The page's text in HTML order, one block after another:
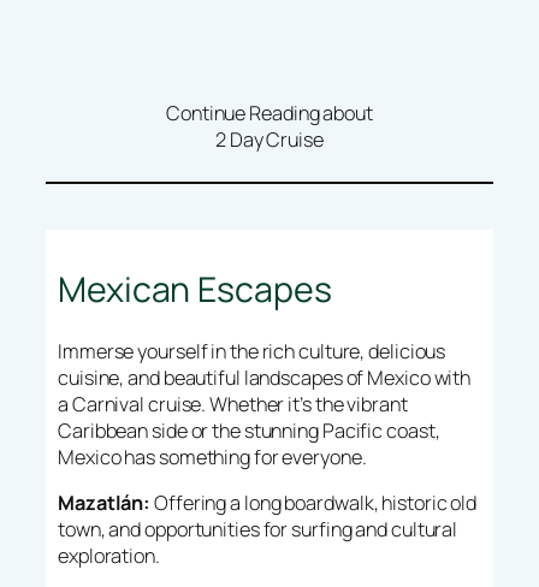
Continue Reading about
2 Day Cruise
Mexican Escapes
Immerse yourself in the rich culture, delicious
cuisine, and beautiful landscapes of Mexico with
a Carnival cruise. Whether it’s the vibrant
Caribbean side or the stunning Pacific coast,
Mexico has something for everyone.
Mazatlán: Offering a long boardwalk, historic old
town, and opportunities for surfing and cultural
exploration.